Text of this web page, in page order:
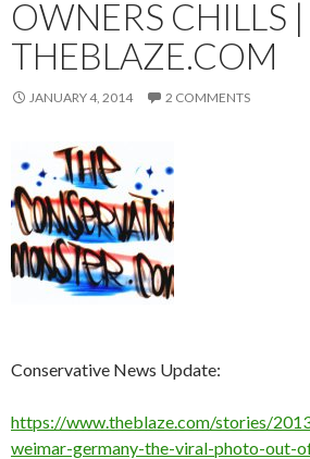
OWNERS CHILLS |
THEBLAZE.COM
JANUARY 4, 2014 2 COMMENTS
Conservative News Update:
https://www.theblaze.com/stories/
weimar-germany-the-viral-photo-out-